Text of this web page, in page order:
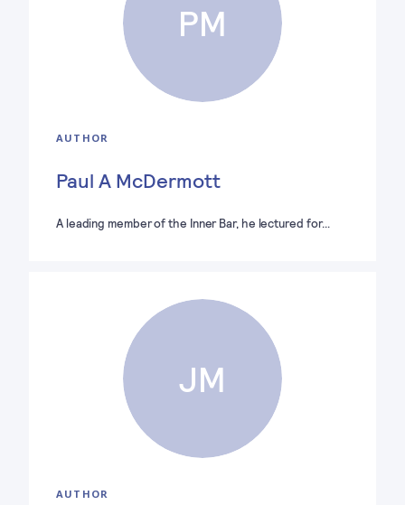
PM
AUTHOR
Paul A McDermott
A leading member of the Inner Bar, he lectured for…
JM
AUTHOR